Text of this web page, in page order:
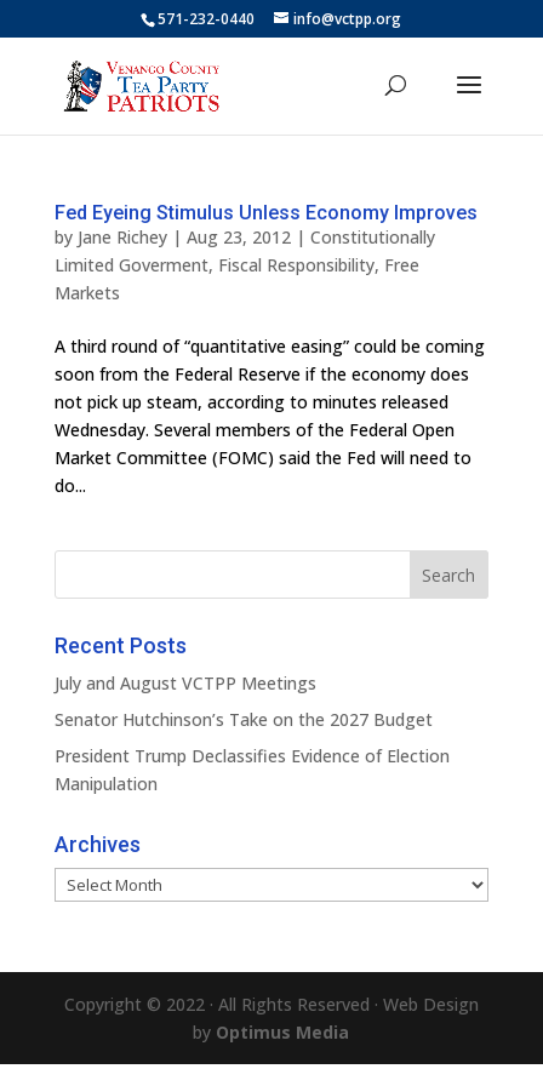
571-232-0440 info@vctpp.org
Fed Eyeing Stimulus Unless Economy Improves
by Jane Richey| Aug 23, 2012| Constitutionally
Limited Goverment, Fiscal Responsibility, Free
Markets
A third round of “quantitative easing” could be coming
soon from the Federal Reserve if the economy does
not pick up steam, according to minutes released
Wednesday. Several members of the Federal Open
Market Committee (FOMC) said the Fed will need to
do...
Recent Posts
July and August VCTPP Meetings
Senator Hutchinson’s Take on the 2027 Budget
President Trump Declassifies Evidence of Election
Manipulation
Archives
Archives
Copyright © 2022 · All Rights Reserved · Web Design
by Optimus Media